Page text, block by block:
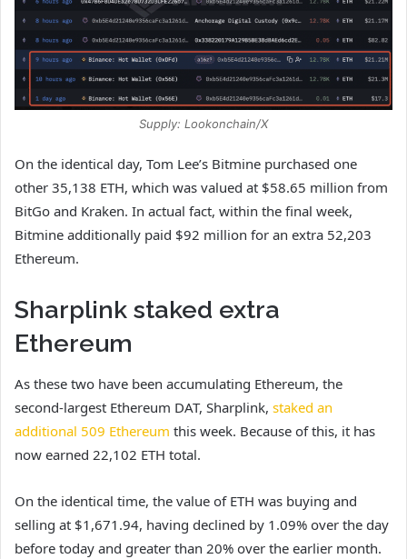
Supply: Lookonchain/X
On the identical day, Tom Lee’s Bitmine purchased one
other 35,138 ETH, which was valued at $58.65 million from
BitGo and Kraken. In actual fact, within the final week,
Bitmine additionally paid $92 million for an extra 52,203
Ethereum.
Sharplink staked extra
Ethereum
As these two have been accumulating Ethereum, the
second-largest Ethereum DAT, Sharplink, staked an
additional 509 Ethereum this week. Because of this, it has
now earned 22,102 ETH total.
On the identical time, the value of ETH was buying and
selling at $1,671.94, having declined by 1.09% over the day
before today and greater than 20% over the earlier month.